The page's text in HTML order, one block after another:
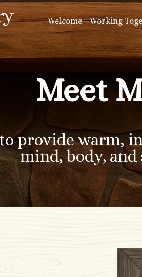
Welcome Working
Meet
provide warm,
mind, body, and